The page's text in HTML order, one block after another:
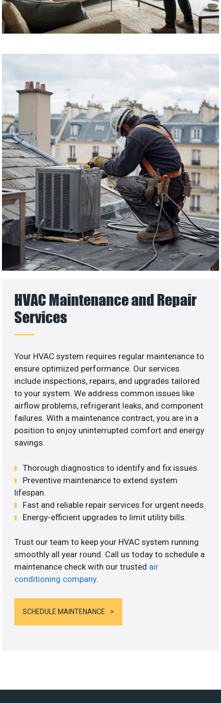
HVAC Maintenance and Repair
Services
Your HVAC system requires regular maintenance to
ensure optimized performance. Our services
include inspections, repairs, and upgrades tailored
to your system. We address common issues like
airflow problems, refrigerant leaks, and component
failures. With a maintenance contract, you are in a
position to enjoy uninterrupted comfort and energy
savings.
Thorough diagnostics to identify and fix issues.
Preventive maintenance to extend system
lifespan.
Fast and reliable repair services for urgent needs.
Energy-efficient upgrades to limit utility bills.
Trust our team to keep your HVAC system running
smoothly all year round. Call us today to schedule a
maintenance check with our trusted air
conditioning company.
SCHEDULE MAINTENANCE